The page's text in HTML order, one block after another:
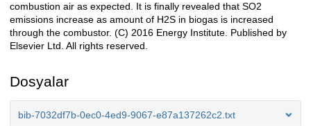
combustion air as expected. It is finally revealed that SO2
emissions increase as amount of H2S in biogas is increased
through the combustor. (C) 2016 Energy Institute. Published by
Elsevier Ltd. All rights reserved.
Dosyalar
bib-7032df7b-0ec0-4ed9-9067-e87a137262c2.txt